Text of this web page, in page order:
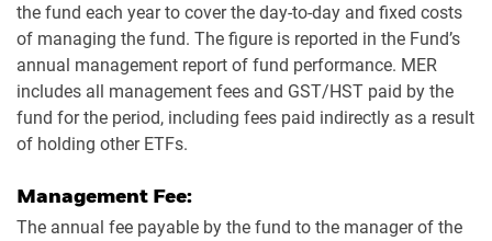
the fund each year to cover the day-to-day and fixed costs
of managing the fund. The figure is reported in the Fund’s
annual management report of fund performance. MER
includes all management fees and GST/HST paid by the
fund for the period, including fees paid indirectly as a result
of holding other ETFs.
Management Fee:
The annual fee payable by the fund to the manager of the